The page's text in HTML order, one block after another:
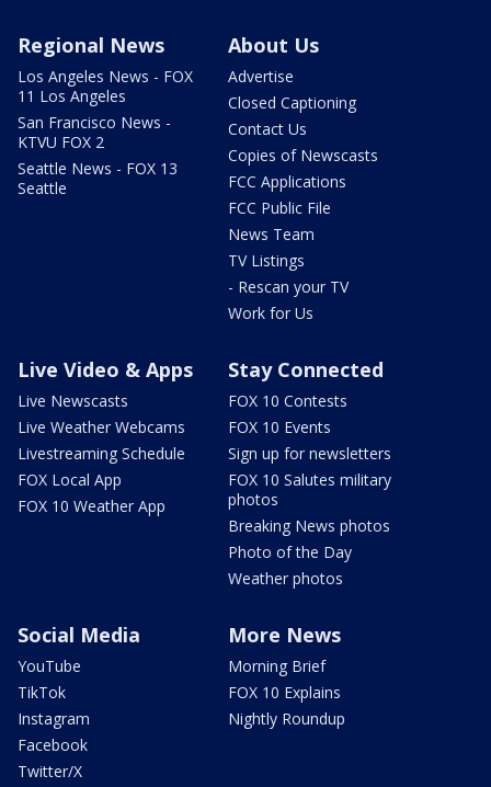
Regional News
Los Angeles News - FOX
11 Los Angeles
San Francisco News -
KTVU FOX 2
Seattle News - FOX 13
Seattle
About Us
Advertise
Closed Captioning
Contact Us
Copies of Newscasts
FCC Applications
FCC Public File
News Team
TV Listings
- Rescan your TV
Work for Us
Live Video & Apps
Live Newscasts
Live Weather Webcams
Livestreaming Schedule
FOX Local App
FOX 10 Weather App
Stay Connected
FOX 10 Contests
FOX 10 Events
Sign up for newsletters
FOX 10 Salutes military
photos
Breaking News photos
Photo of the Day
Weather photos
Social Media
YouTube
TikTok
Instagram
Facebook
Twitter/X
More News
Morning Brief
FOX 10 Explains
Nightly Roundup